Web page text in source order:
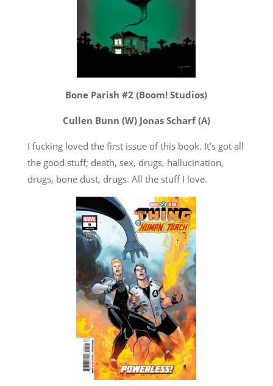
Bone Parish #2 (Boom! Studios)
Cullen Bunn (W) Jonas Scharf (A)
I fucking loved the first issue of this book. It’s got all
the good stuff; death, sex, drugs, hallucination,
drugs, bone dust, drugs. All the stuff I love.